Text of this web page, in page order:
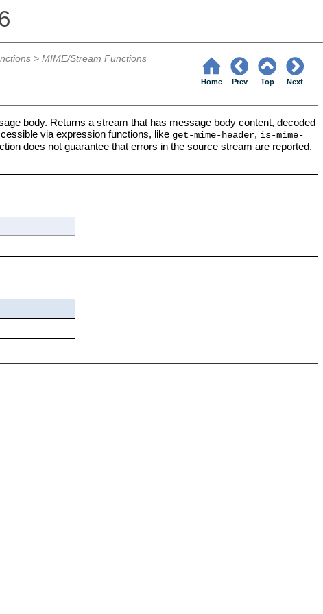
> MIME/Stream Functions
Home Prev Top Next
body. Returns a stream that has message body content, decoded
via expression functions, like get-mime-header, is-mime-
does not guarantee that errors in the source stream are reported.